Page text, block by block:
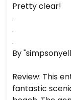
Pretty clear!
.
.
.
By
Review: This
fantastic